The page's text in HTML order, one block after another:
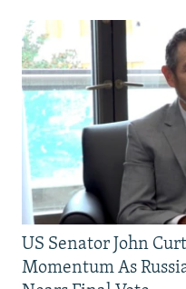
US Senator John
Momentum As